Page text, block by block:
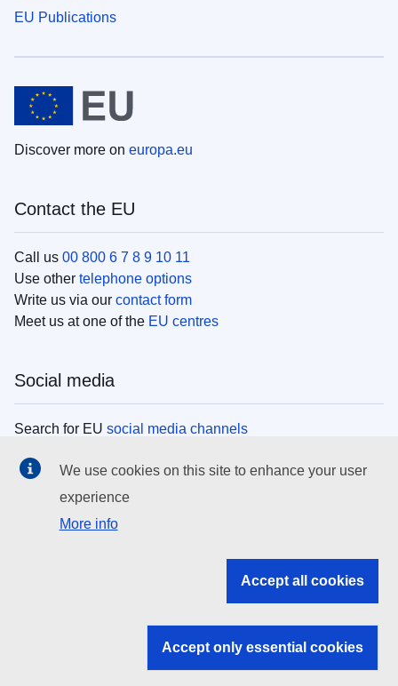
EU Publications
Discover more on europa.eu
Contact the EU
Call us 00 800 6 7 8 9 10 11
Use other telephone options
Write us via our contact form
Meet us at one of the EU centres
Social media
Search for EU social media channels
EU institutions
Search all EU institutions and bodies
EU institutions
We use cookies on this site to enhance your user
experience
More info
Accept all cookies
Accept only essential cookies